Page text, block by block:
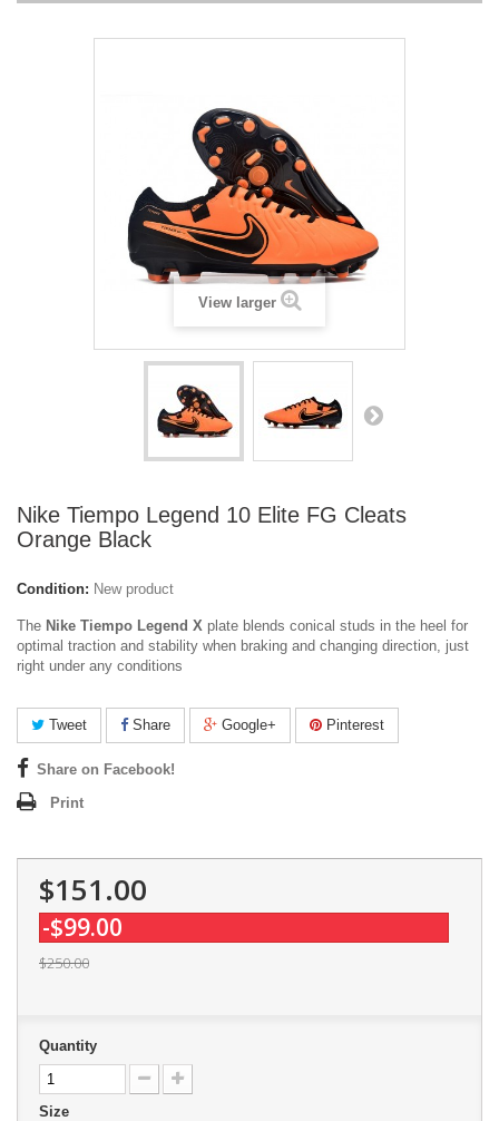
View larger
Nike Tiempo Legend 10 Elite FG Cleats
Orange Black
Condition: New product
The Nike Tiempo Legend X plate blends conical studs in the heel for
optimal traction and stability when braking and changing direction, just
right under any conditions
Tweet Share Google+ Pinterest
Share on Facebook!
Print
$151.00
-$99.00
$250.00
Quantity
Size